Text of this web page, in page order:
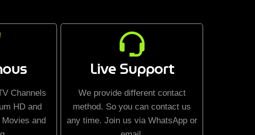
Channels
HD and
and
Live Support
We provide different contact
method. So you can contact us
any time. Join us via WhatsApp or